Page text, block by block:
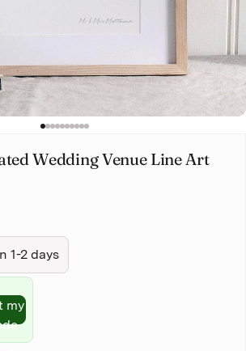
Christmas
Mother's Day
12345678910
Wedding Venue Line Art
1-2 days
my